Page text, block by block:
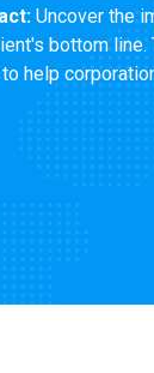
Uncover the
bottom
help